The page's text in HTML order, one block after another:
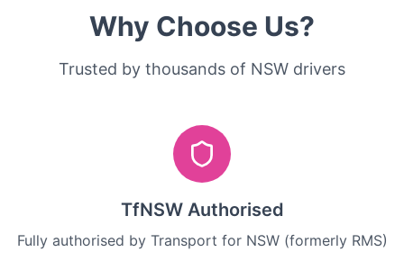
Why Choose Us?
Trusted by thousands of NSW drivers
TfNSW Authorised
Fully authorised by Transport for NSW (formerly RMS)